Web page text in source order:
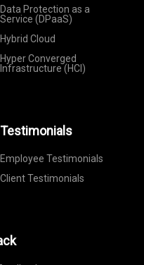
Data Protection as a
Service (DPaaS)
Hybrid Cloud
Hyper Converged
Infrastructure (HCI)
Testimonials
Employee Testimonials
Client Testimonials